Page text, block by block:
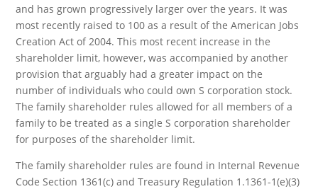
and has grown progressively larger over the years. It was
most recently raised to 100 as a result of the American Jobs
Creation Act of 2004. This most recent increase in the
shareholder limit, however, was accompanied by another
provision that arguably had a greater impact on the
number of individuals who could own S corporation stock.
The family shareholder rules allowed for all members of a
family to be treated as a single S corporation shareholder
for purposes of the shareholder limit.
The family shareholder rules are found in Internal Revenue
Code Section 1361(c) and Treasury Regulation 1.1361-1(e)(3)